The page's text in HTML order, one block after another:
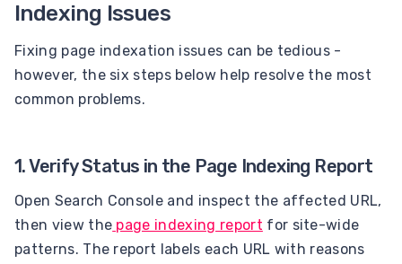
Indexing Issues
Fixing page indexation issues can be tedious -
however, the six steps below help resolve the most
common problems.
1. Verify Status in the Page Indexing Report
Open Search Console and inspect the affected URL,
then view the page indexing report for site-wide
patterns. The report labels each URL with reasons